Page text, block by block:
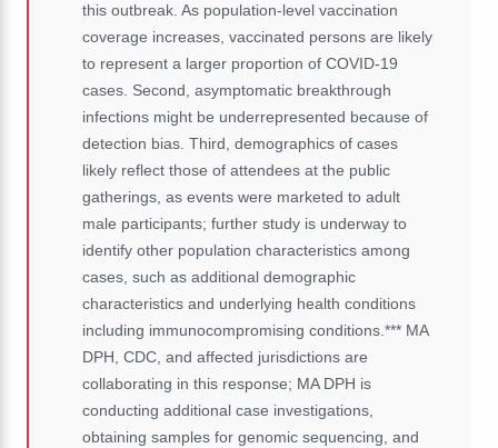
this outbreak. As population-level vaccination
coverage increases, vaccinated persons are likely
to represent a larger proportion of COVID-19
cases. Second, asymptomatic breakthrough
infections might be underrepresented because of
detection bias. Third, demographics of cases
likely reflect those of attendees at the public
gatherings, as events were marketed to adult
male participants; further study is underway to
identify other population characteristics among
cases, such as additional demographic
characteristics and underlying health conditions
including immunocompromising conditions.*** MA
DPH, CDC, and affected jurisdictions are
collaborating in this response; MA DPH is
conducting additional case investigations,
obtaining samples for genomic sequencing, and